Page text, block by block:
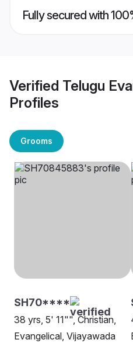
Fully secured with
Verified Telugu
Profiles
Grooms
SH70****
38 yrs, 5' 11"", Christian,
Evangelical, Vijayawada